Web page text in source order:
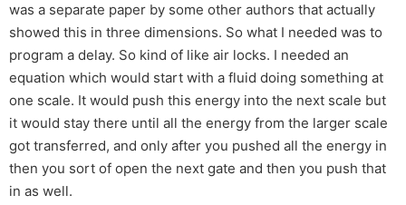
was a separate paper by some other authors that actually
showed this in three dimensions. So what I needed was to
program a delay. So kind of like air locks. I needed an
equation which would start with a fluid doing something at
one scale. It would push this energy into the next scale but
it would stay there until all the energy from the larger scale
got transferred, and only after you pushed all the energy in
then you sort of open the next gate and then you push that
in as well.